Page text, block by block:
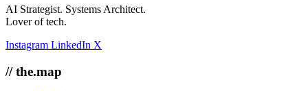
AI Strategist. Systems Architect.
Lover of tech.
Instagram LinkedIn X
// the.map